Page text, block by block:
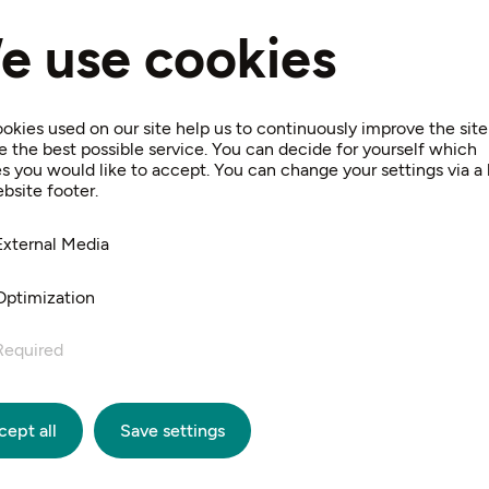
use cookies
used on our site help us to continuously improve the
the best possible service. You can decide for yourself which
you would like to accept. You can change your settings via a
footer.
Media
all Save settings
Ferdinand Georg Waldmüller, despite the buildings
the exact location where the artist's easel stood
today.”
Raimund wrote his “Verschwender”, and it
he was inspired to write the scenes of his “Alpenkönig
to the memorial in Gaaden or to the nature park in
to a cultural excursion to Hinterbrühl for